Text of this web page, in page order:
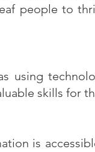
people to
using
skills for
is